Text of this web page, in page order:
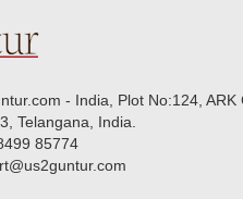
- India, Plot No:124,
Telangana, India.
85774